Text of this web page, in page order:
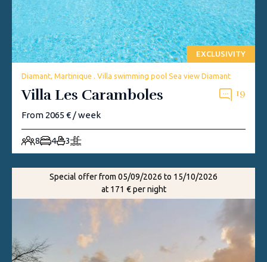
EXCLUSIVITY
Diamant, Martinique . Villa swimming pool Sea view Diamant
Villa Les Caramboles 19
From 2065 € / week
8 4 3
Special offer from 05/09/2026 to 15/10/2026
at 171 € per night